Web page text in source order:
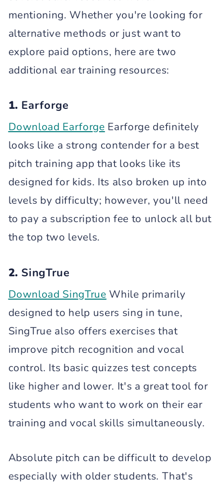
mentioning. Whether you're looking for
alternative methods or just want to
explore paid options, here are two
additional ear training resources:
1. Earforge
Download Earforge Earforge definitely
looks like a strong contender for a best
pitch training app that looks like its
designed for kids. Its also broken up into
levels by difficulty; however, you'll need
to pay a subscription fee to unlock all but
the top two levels.
2. SingTrue
Download SingTrue While primarily
designed to help users sing in tune,
SingTrue also offers exercises that
improve pitch recognition and vocal
control. Its basic quizzes test concepts
like higher and lower. It's a great tool for
students who want to work on their ear
training and vocal skills simultaneously.
Absolute pitch can be difficult to develop
especially with older students. That's